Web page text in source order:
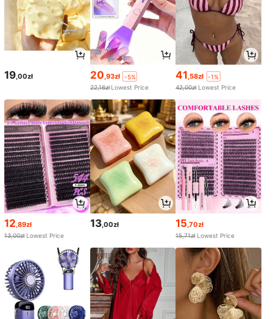
19 ,00zł 20 ,93zł
-5%
22,16zł Lowest Price
41 ,58zł
-1%
42,00zł Lowest Price
12,89zł
13,00zł Lowest Price
13,00zł 15,70zł
15,71zł Lowest Price